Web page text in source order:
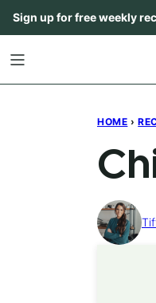
Skip
to
content
Sign up for free weekly
HOME ›